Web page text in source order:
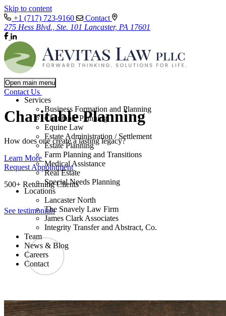
Skip to content
+1 (717) 723-9160
Contact
275 Hess Blvd., Ste. 101 Lancaster, PA 17601
Open main menu
Services
Business Formation and Planning
Charitable Planning
Equine Law
Estate Administration / Settlement
Estate Planning
Farm Planning and Transitions
Medical Assistance
Real Estate
Special Needs Planning
Locations
Lancaster North
The Snavely Law Firm
James Clark Associates
Integrity Transfer and Abstract, Co.
Team
News & Blog
Careers
Contact
Contact Us
Charitable Planning
How does one create a lasting legacy?
Learn More
Request Appointment
500+ Returning Clients
See testimonials